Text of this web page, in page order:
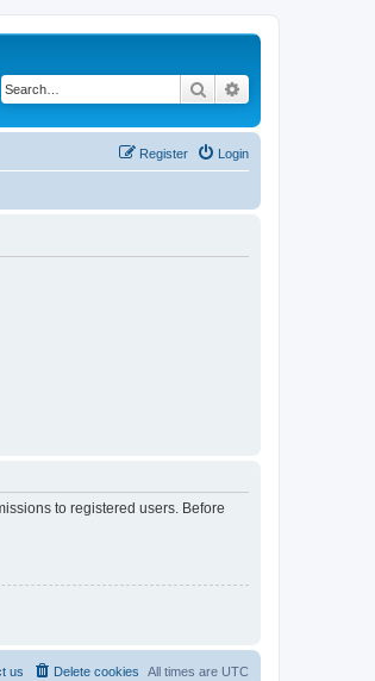
Search
Login
Register
to registered users. Before
All times are UTC
Delete cookies
us